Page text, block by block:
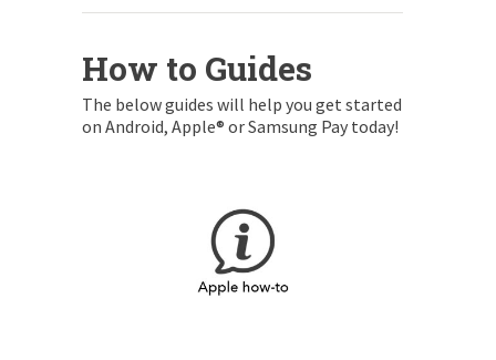
How to Guides
The below guides will help you get started
on Android, Apple® or Samsung Pay today!